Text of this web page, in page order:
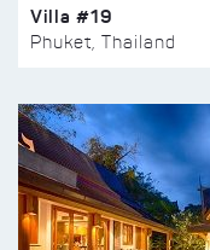
Villa #19
Phuket, Thailand